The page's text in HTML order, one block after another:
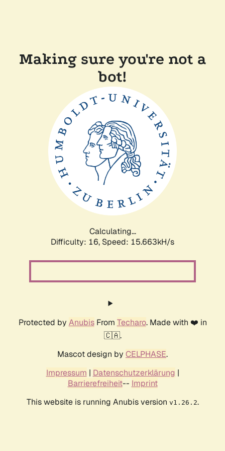
Making sure you're not a
bot!
Calculating...
Difficulty: 16, Speed: 18.180kH/s
Protected by AnubisFrom Techaro. Made with ❤️ in
🇨🇦.
Mascot design by CELPHASE.
Impressum | Datenschutzerklärung |
Barrierefreiheit-- Imprint
This website is running Anubis version v1.26.2.